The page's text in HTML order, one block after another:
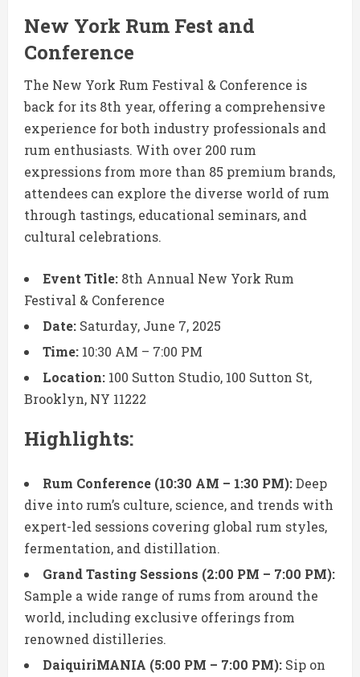
New York Rum Fest and
Conference
The New York Rum Festival & Conference is
back for its 8th year, offering a comprehensive
experience for both industry professionals and
rum enthusiasts. With over 200 rum
expressions from more than 85 premium brands,
attendees can explore the diverse world of rum
through tastings, educational seminars, and
cultural celebrations.
Event Title: 8th Annual New York Rum
Festival & Conference
Date: Saturday, June 7, 2025
Time: 10:30 AM – 7:00 PM
Location: 100 Sutton Studio, 100 Sutton St,
Brooklyn, NY 11222
Highlights:
Rum Conference (10:30 AM – 1:30 PM):Deep
dive into rum’s culture, science, and trends with
expert-led sessions covering global rum styles,
fermentation, and distillation.
Grand Tasting Sessions (2:00 PM – 7:00 PM):
Sample a wide range of rums from around the
world, including exclusive offerings from
renowned distilleries.
DaiquiriMANIA (5:00 PM – 7:00 PM): Sip on